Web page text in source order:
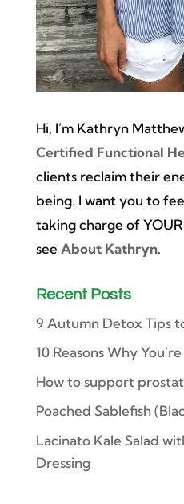
Hi, I’m Kathryn
Certified Functional
clients reclaim their
being. I want you to
taking charge of
see About Kathryn.
Recent Posts
9 Autumn Detox Tips
10 Reasons Why
How to support
Poached Sablefish
Lacinato Kale Salad
Dressing